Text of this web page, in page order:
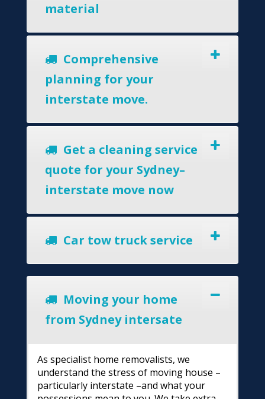
material
Comprehensive
planning for your
interstate move.
Get a cleaning service
quote for your Sydney–
interstate move now
Car tow truck service
Moving your home
from Sydney intersate
As specialist home removalists, we
understand the stress of moving house –
particularly interstate –and what your